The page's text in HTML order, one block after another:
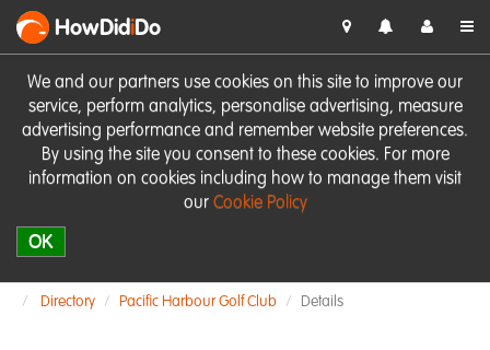
We and our partners use cookies on this site to improve our
service, perform analytics, personalise advertising, measure
advertising performance and remember website preferences.
By using the site you consent to these cookies. For more
information on cookies including how to manage them visit
our Cookie Policy
OK
HowDidiDo
Directory Pacific Harbour Golf Club Details